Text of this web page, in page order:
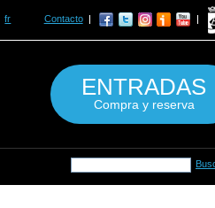
fr Contacto
ENTRADAS
Compra y reserva